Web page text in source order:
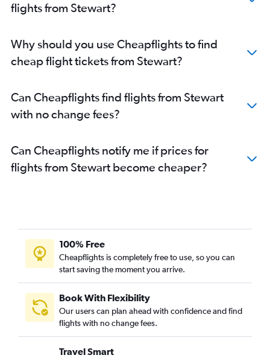
flights from Stewart?
Why should you use Cheapflights to find
cheap flight tickets from Stewart?
Can Cheapflights find flights from Stewart
with no change fees?
Can Cheapflights notify me if prices for
flights from Stewart become cheaper?
100% Free
Cheapflights is completely free to use, so you can
start saving the moment you arrive.
Book With Flexibility
Our users can plan ahead with confidence and find
flights with no change fees.
Travel Smart